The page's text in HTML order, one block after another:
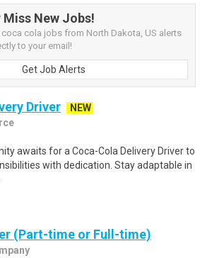
Miss New Jobs!
coca cola jobs from North Dakota, US alerts
to your email!
Get Job Alerts
Driver
NEW
awaits for a Coca-Cola Delivery Driver to
with dedication. Stay adaptable in
(Part-time or Full-time)